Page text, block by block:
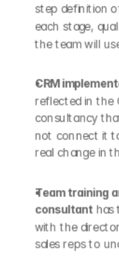
step definition
each stage,
the team will
CRM
reflected in the
consultancy
not connect it
real change in
Team training
consultant has
with the
sales reps to